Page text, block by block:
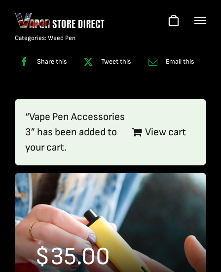
content
Categories:Weed Pen
Share this Tweet this Email this
“Vape Pen Accessories
3” has been added to
your cart.
View cart
$35.00